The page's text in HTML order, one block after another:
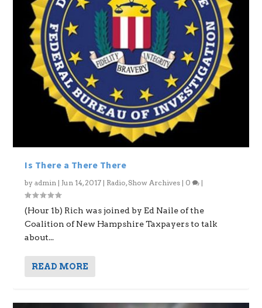
Is There a There There
byadmin | Jun 14, 2017 | Radio,Show Archives | 0 |
(Hour 1b) Rich was joined by Ed Naile of the
Coalition of New Hampshire Taxpayers to talk
about...
READ MORE